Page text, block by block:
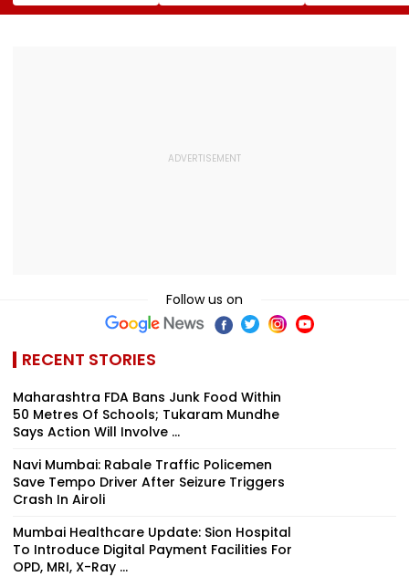
Grade III Yohan Z
Poonawalla Turf
Panday Announces
Second Pregnancy;
Tempo Driver
Seizure
Follow us on
RECENT STORIES
Maharashtra FDA Bans Junk Food Within
50 Metres Of Schools; Tukaram Mundhe
Says Action Will Involve ...
Navi Mumbai: Rabale Traffic Policemen
Save Tempo Driver After Seizure Triggers
Crash In Airoli
Mumbai Healthcare Update: Sion Hospital
To Introduce Digital Payment Facilities For
OPD, MRI, X-Ray ...